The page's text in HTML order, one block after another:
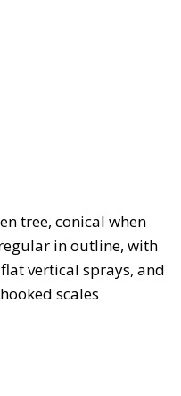
tree, conical when
in outline, with
vertical sprays, and
scales